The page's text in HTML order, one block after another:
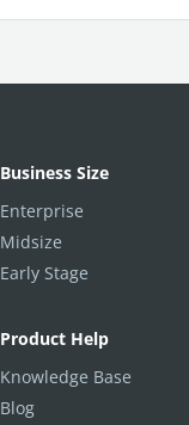
Business Size
Enterprise
Midsize
Early Stage
Product Help
Knowledge Base
Blog